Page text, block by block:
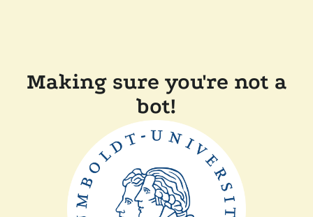
Making sure you're not a
bot!